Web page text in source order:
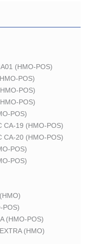
(HMO-POS)
POS)
POS)
POS)
POS)
CA-19 (HMO-POS)
CA-20 (HMO-POS)
POS)
POS)
POS)
(HMO-POS)
(HMO)